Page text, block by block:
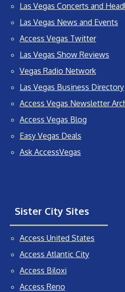
Las Vegas Concerts and
Las Vegas News and Events
Access Vegas Twitter
Las Vegas Show Reviews
Vegas Radio Network
Las Vegas Business Directory
Access Vegas Newsletter
Access Vegas Blog
Easy Vegas Deals
Ask AccessVegas
Sister City Sites
Access United States
Access Atlantic City
Access Biloxi
Access Reno